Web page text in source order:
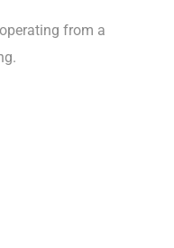
from a